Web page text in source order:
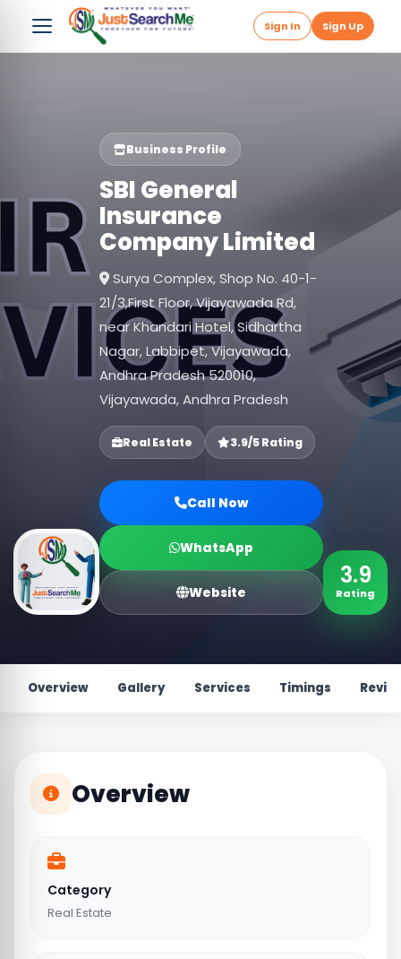
Sign In Sign Up
Business Profile
SBI General
Insurance
Company Limited
Surya Complex, Shop No. 40-1-
21/3,First Floor, Vijayawada Rd,
near Khandari Hotel, Sidhartha
Nagar, Labbipet, Vijayawada,
Andhra Pradesh 520010,
Vijayawada, Andhra Pradesh
Real Estate 3.9/5 Rating
Call Now
WhatsApp
Website
3.9
Rating
Overview Gallery Services Timings
Overview
Category
Real Estate